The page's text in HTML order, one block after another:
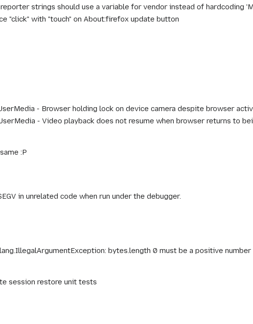
reporter strings should use a variable for vendor instead of hardcoding
"click" with "touch" on About:firefox update button
- Browser holding lock on device camera despite browser
- Video playback does not resume when browser returns to
:P
in unrelated code when run under the debugger.
bytes.length 0 must be a positive number
session restore unit tests